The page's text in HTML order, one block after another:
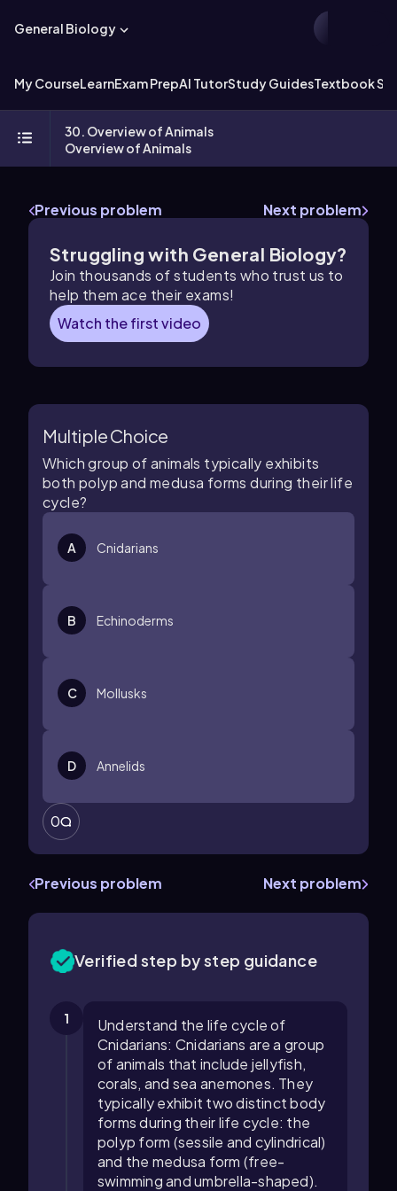
General Biology
My CourseLearnExam PrepAI TutorStudy GuidesTextbook
30. Overview of Animals
Overview of Animals
Previous problem Next problem
Struggling with General Biology?
Join thousands of students who trust us to
help them ace their exams!
Watch the first video
Multiple Choice
Which group of animals typically exhibits
both polyp and medusa forms during their life
cycle?
A Cnidarians
B Echinoderms
C Mollusks
D Annelids
0
Previous problem Next problem
Verified step by step guidance
1
Understand the life cycle of
Cnidarians: Cnidarians are a group
of animals that include jellyfish,
corals, and sea anemones. They
typically exhibit two distinct body
forms during their life cycle: the
polyp form (sessile and cylindrical)
and the medusa form (free-
swimming and umbrella-shaped).